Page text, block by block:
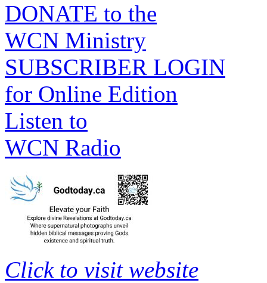
DONATE to the
WCN Ministry
SUBSCRIBER LOGIN
for Online Edition
Listen to
WCN Radio
Click to visit website